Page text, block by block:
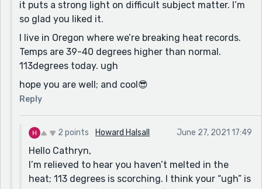
it puts a strong light on difficult subject matter. I’m
so glad you liked it.
I live in Oregon where we’re breaking heat records.
Temps are 39-40 degrees higher than normal.
113degrees today. ugh
hope you are well; and cool😎
Reply
2 points Howard Halsall June 27, 2021 17:49
Hello Cathryn,
I’m relieved to hear you haven’t melted in the
heat; 113 degrees is scorching. I think your “ugh” is